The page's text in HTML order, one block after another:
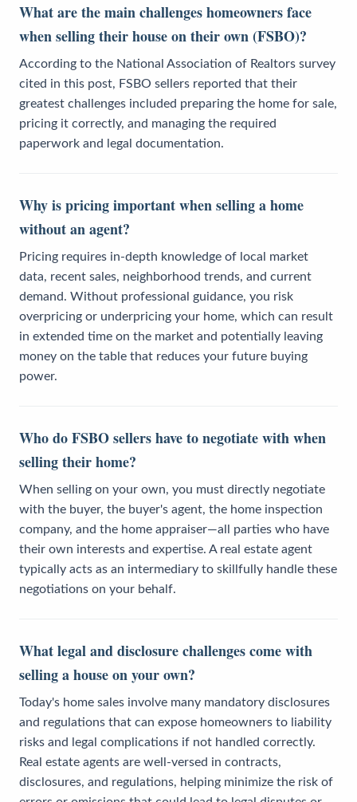
What are the main challenges homeowners face
when selling their house on their own (FSBO)?
According to the National Association of Realtors survey
cited in this post, FSBO sellers reported that their
greatest challenges included preparing the home for sale,
pricing it correctly, and managing the required
paperwork and legal documentation.
Why is pricing important when selling a home
without an agent?
Pricing requires in-depth knowledge of local market
data, recent sales, neighborhood trends, and current
demand. Without professional guidance, you risk
overpricing or underpricing your home, which can result
in extended time on the market and potentially leaving
money on the table that reduces your future buying
power.
Who do FSBO sellers have to negotiate with when
selling their home?
When selling on your own, you must directly negotiate
with the buyer, the buyer's agent, the home inspection
company, and the home appraiser—all parties who have
their own interests and expertise. A real estate agent
typically acts as an intermediary to skillfully handle these
negotiations on your behalf.
What legal and disclosure challenges come with
selling a house on your own?
Today's home sales involve many mandatory disclosures
and regulations that can expose homeowners to liability
risks and legal complications if not handled correctly.
Real estate agents are well-versed in contracts,
disclosures, and regulations, helping minimize the risk of